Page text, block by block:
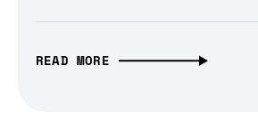
READ MORE